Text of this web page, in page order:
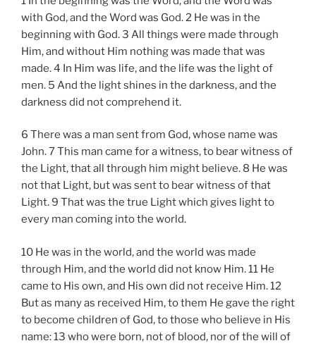
with God, and the Word was God. 2 He was in the
beginning with God. 3 All things were made through
Him, and without Him nothing was made that was
made. 4 In Him was life, and the life was the light of
men. 5 And the light shines in the darkness, and the
darkness did not comprehend it.
6 There was a man sent from God, whose name was
John. 7 This man came for a witness, to bear witness of
the Light, that all through him might believe. 8 He was
not that Light, but was sent to bear witness of that
Light. 9 That was the true Light which gives light to
every man coming into the world.
10 He was in the world, and the world was made
through Him, and the world did not know Him. 11 He
came to His own, and His own did not receive Him. 12
But as many as received Him, to them He gave the right
to become children of God, to those who believe in His
name: 13 who were born, not of blood, nor of the will of